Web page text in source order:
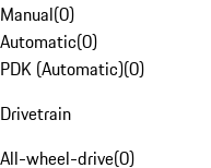
Manual(0)
Automatic(0)
PDK (Automatic)(0)
Drivetrain
All-wheel-drive(0)